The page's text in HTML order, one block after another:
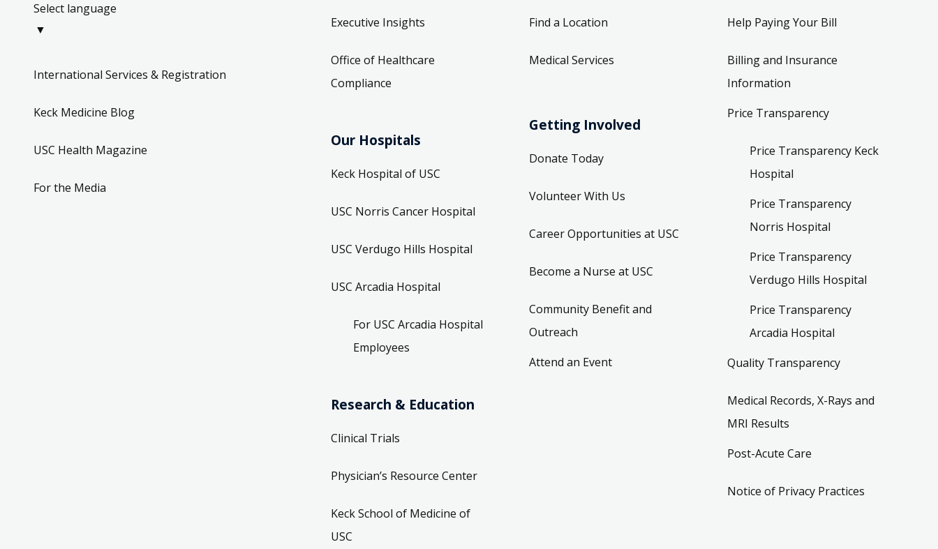
Select language
▼
International Services & Registration
Keck Medicine Blog
USC Health Magazine
For the Media
Executive Insights
Office of Healthcare
Compliance
Our Hospitals
Keck Hospital of USC
USC Norris Cancer Hospital
USC Verdugo Hills Hospital
USC Arcadia Hospital
For USC Arcadia Hospital
Employees
Research & Education
Clinical Trials
Physician’s Resource Center
Keck School of Medicine of
USC
Find a Location
Medical Services
Getting Involved
Donate Today
Volunteer With Us
Career Opportunities at USC
Become a Nurse at USC
Community Benefit and
Outreach
Attend an Event
Help Paying Your Bill
Billing and Insurance
Information
Price Transparency
Price Transparency Keck
Hospital
Price Transparency
Norris Hospital
Price Transparency
Verdugo Hills Hospital
Price Transparency
Arcadia Hospital
Quality Transparency
Medical Records, X-Rays and
MRI Results
Post-Acute Care
Notice of Privacy Practices